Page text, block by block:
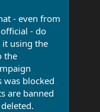
- even from
- do
it using the
the
was blocked
are banned